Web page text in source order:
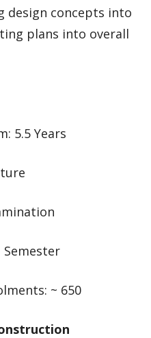
design concepts into
plans into overall
5.5 Years
~ 650